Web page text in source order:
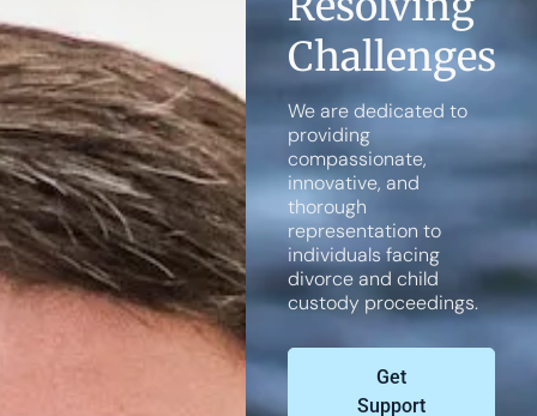
Challenges
We are dedicated to
providing
compassionate,
innovative, and
thorough
representation to
individuals facing
divorce and child
custody proceedings.
Get
Support